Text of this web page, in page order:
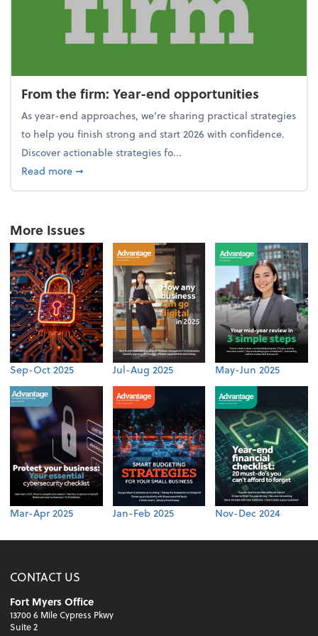
From the firm: Year-end opportunities
As year-end approaches, we're sharing practical strategies
to help you finish strong and start 2026 with confidence.
Discover actionable strategies fo...
Read moreabout From the firm: Year-end opportunities
➞
More Issues
Sep-Oct 2025 Jul-Aug 2025 May-Jun 2025
Mar-Apr 2025 Jan-Feb 2025 Nov-Dec 2024
CONTACT US
Fort Myers Office
13700 6 Mile Cypress Pkwy
Suite 2